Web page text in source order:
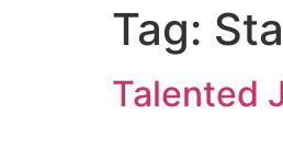
Tag:
Talented